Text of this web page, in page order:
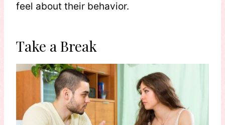
feel about their behavior.
Take a Break